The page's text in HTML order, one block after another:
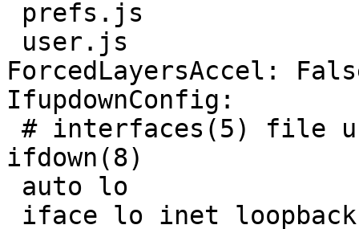
ForcedLayersAccel:
IfupdownConfig:
ifdown(8)